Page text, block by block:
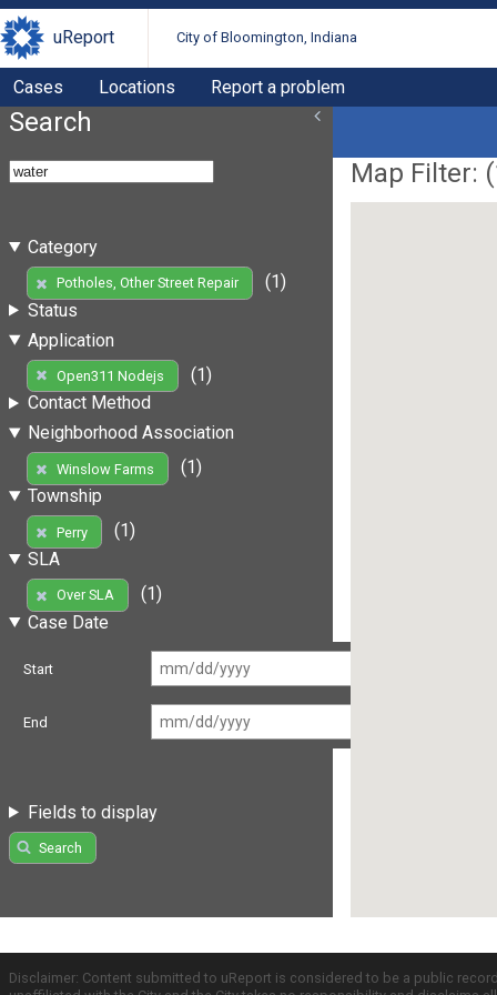
uReport City of Bloomington, Indiana
Cases Locations Report a problem
Search
Category
Potholes, Other Street Repair
(1)
Status
Application
Open311 Nodejs
(1)
Contact Method
Neighborhood Association
Winslow Farms
(1)
Township
Perry
(1)
SLA
Over SLA
(1)
Case Date
Start
End
Fields to display
Search
Map Filter: (
Disclaimer: Content submitted to uReport is considered to be a public